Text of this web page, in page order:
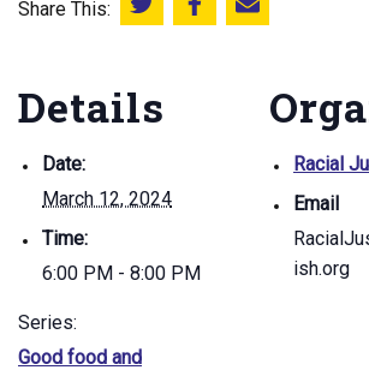
Share This: Share this on Twitter
Share this onEmail this page
Details
Date:
March 12, 2024
Time:
6:00 PM - 8:00 PM
Series:
Good food and
Racial
Email
ish.org